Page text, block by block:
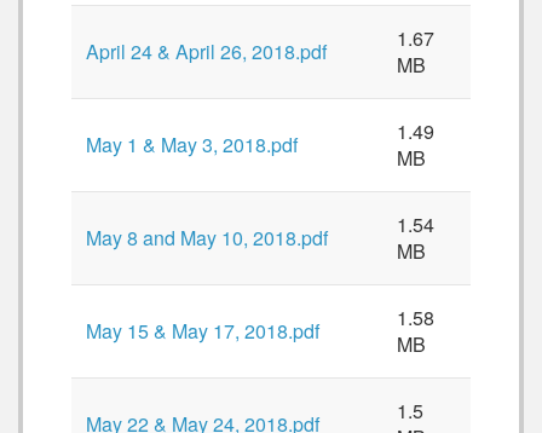
April 24 & April 26, 2018.pdf
1.67
MB
May 1 & May 3, 2018.pdf
1.49
MB
May 8 and May 10, 2018.pdf
1.54
MB
May 15 & May 17, 2018.pdf
1.58
MB
May 22 & May 24, 2018.pdf
1.5